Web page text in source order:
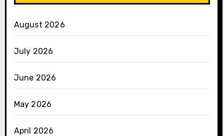
August 2026
July 2026
June 2026
May 2026
April 2026